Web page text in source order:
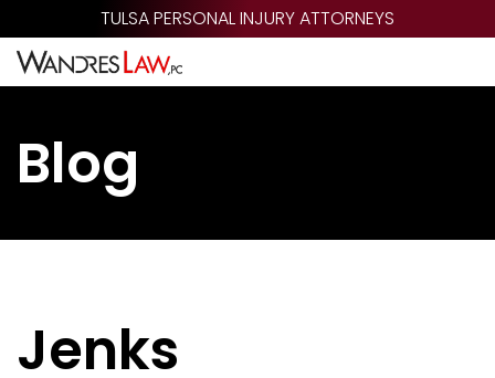
to
main
content
TULSA PERSONAL INJURY ATTORNEYS
Blog
Jenks